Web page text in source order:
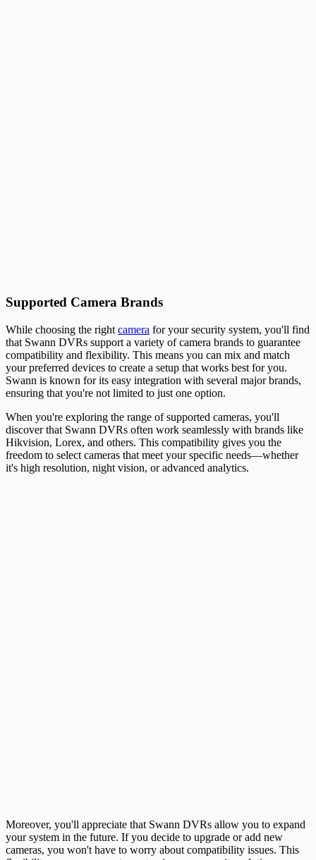
Supported Camera Brands
While choosing the right camera for your security system, you'll find
that Swann DVRs support a variety of camera brands to guarantee
compatibility and flexibility. This means you can mix and match
your preferred devices to create a setup that works best for you.
Swann is known for its easy integration with several major brands,
ensuring that you're not limited to just one option.
When you're exploring the range of supported cameras, you'll
discover that Swann DVRs often work seamlessly with brands like
Hikvision, Lorex, and others. This compatibility gives you the
freedom to select cameras that meet your specific needs—whether
it's high resolution, night vision, or advanced analytics.
Moreover, you'll appreciate that Swann DVRs allow you to expand
your system in the future. If you decide to upgrade or add new
cameras, you won't have to worry about compatibility issues. This